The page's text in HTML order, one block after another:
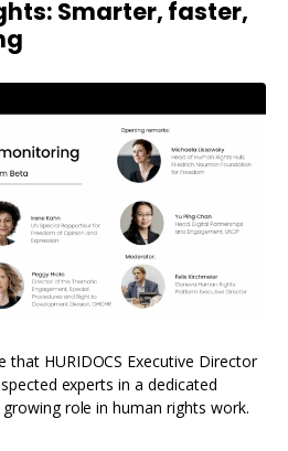
Smarter, faster,
that HURIDOCS Executive Director
experts in a dedicated
growing role in human rights work.